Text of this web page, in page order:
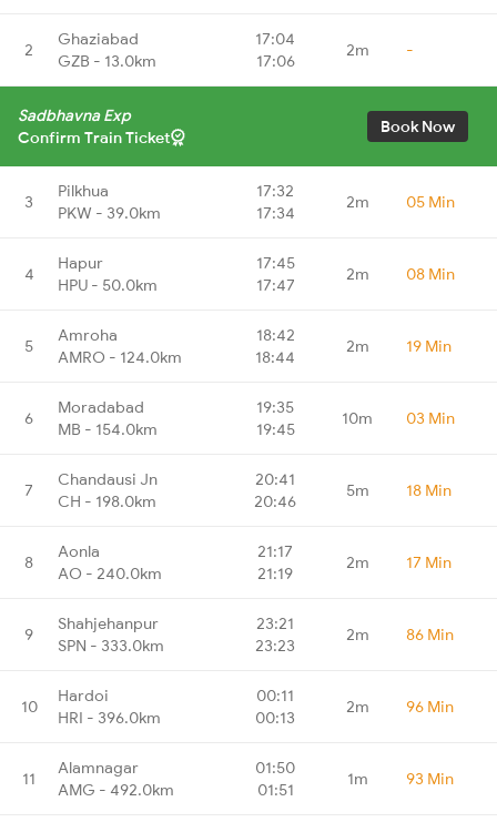
2
Ghaziabad
GZB - 13.0km
17:04
17:06
2m -
Sadbhavna Exp
Confirm Train Ticket
Book Now
3
Pilkhua
PKW - 39.0km
17:32
17:34
2m 05 Min
4
Hapur
HPU - 50.0km
17:45
17:47
2m 08 Min
5
Amroha
AMRO - 124.0km
18:42
18:44
2m 19 Min
6
Moradabad
MB - 154.0km
19:35
19:45
10m 03 Min
7
Chandausi Jn
CH - 198.0km
20:41
20:46
5m 18 Min
8
Aonla
AO - 240.0km
21:17
21:19
2m 17 Min
9
Shahjehanpur
SPN - 333.0km
23:21
23:23
2m 86 Min
10
Hardoi
HRI - 396.0km
00:11
00:13
2m 96 Min
11
Alamnagar
AMG - 492.0km
01:50
01:51
1m 93 Min